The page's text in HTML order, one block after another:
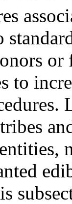
or
to